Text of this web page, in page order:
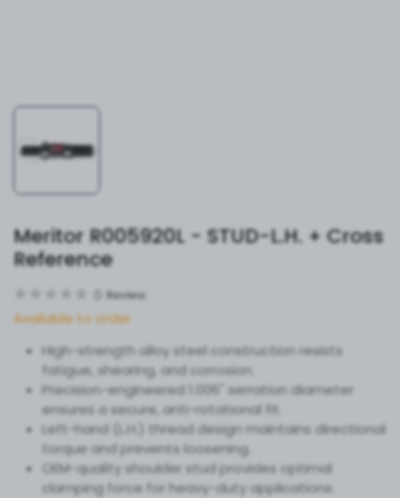
Meritor R005920L - STUD-L.H. + Cross
Reference
Review
Available to order
High-strength alloy steel construction resists
fatigue, shearing, and corrosion.
Precision-engineered 1.006" serration diameter
ensures a secure, anti-rotational fit.
Left-hand (L.H.) thread design maintains directional
torque and prevents loosening.
OEM-quality shoulder stud provides optimal
clamping force for heavy-duty applications.